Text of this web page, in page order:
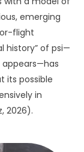
emerging
flight
history” of psi—
its possible
in
2026).